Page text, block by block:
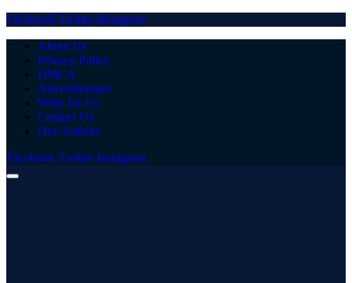
Facebook Twitter Instagram
About Us
Privacy Policy
DMCA
Advertisement
Write for Us
Contact Us
Our Authors
Facebook Twitter Instagram